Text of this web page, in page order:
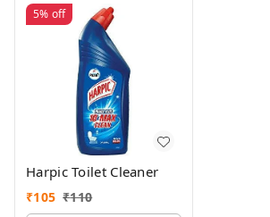
5% off
Harpic Toilet Cleaner
₹105 ₹110